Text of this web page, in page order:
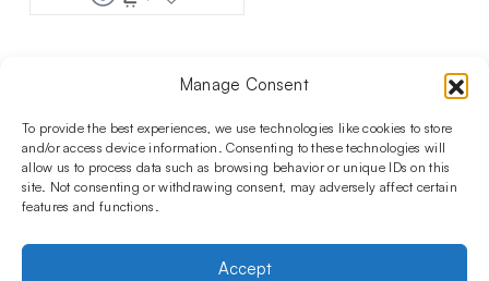
Manage Consent
To provide the best experiences, we use technologies like cookies to store
and/or access device information. Consenting to these technologies will
allow us to process data such as browsing behavior or unique IDs on this
site. Not consenting or withdrawing consent, may adversely affect certain
features and functions.
Accept
Follow us on social media!​
Stay up to date with promotions and new products at the
Shisha Boutique store.
Hookahs